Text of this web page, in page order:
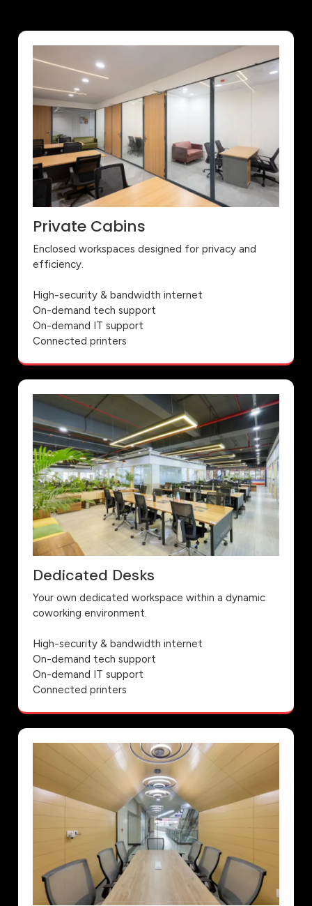
Private Cabins
Enclosed workspaces designed for privacy and
efficiency.
High-security & bandwidth internet
On-demand tech support
On-demand IT support
Connected printers
Dedicated Desks
Your own dedicated workspace within a dynamic
coworking environment.
High-security & bandwidth internet
On-demand tech support
On-demand IT support
Connected printers